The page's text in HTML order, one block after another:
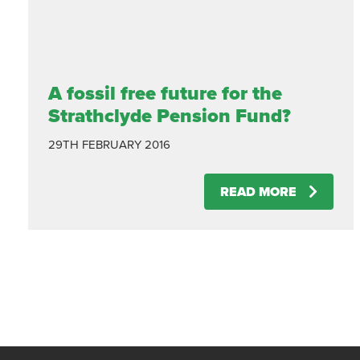
A fossil free future for the
Strathclyde Pension Fund?
29TH FEBRUARY 2016
READ MORE